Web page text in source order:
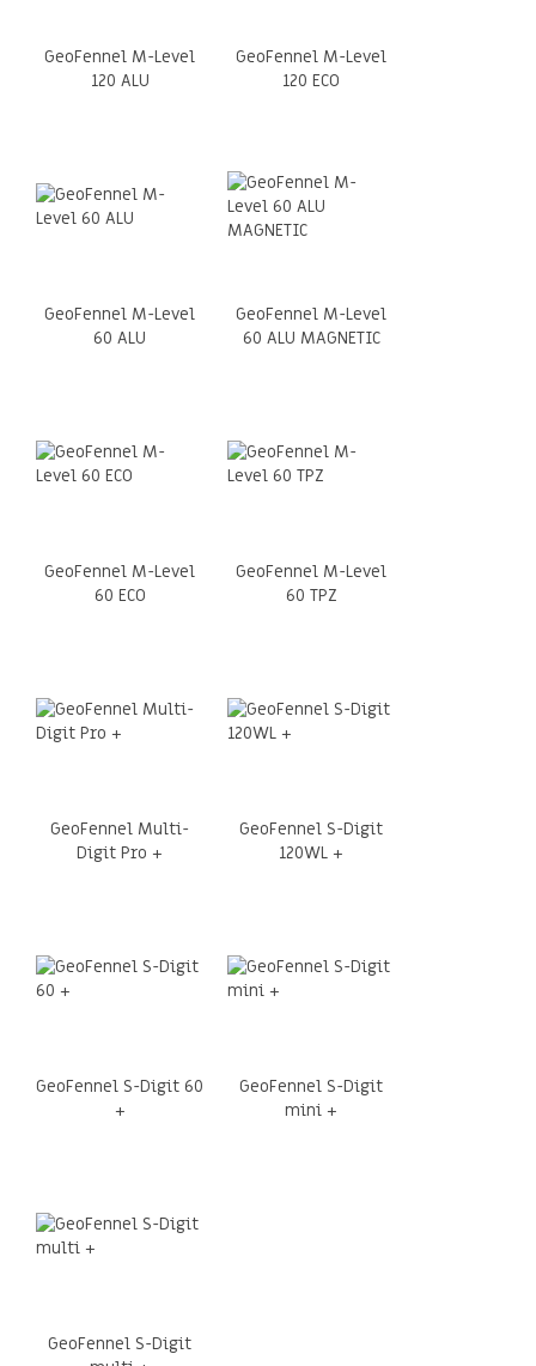
GeoFennel M-Level
120 ALU
GeoFennel M-Level
120 ECO
GeoFennel M-Level
60 ALU
GeoFennel M-Level
60 ALU MAGNETIC
GeoFennel M-Level
60 ECO
GeoFennel M-Level
60 TPZ
GeoFennel Multi-
Digit Pro +
GeoFennel S-Digit
120WL +
GeoFennel S-Digit 60
+
GeoFennel S-Digit
mini +
GeoFennel S-Digit